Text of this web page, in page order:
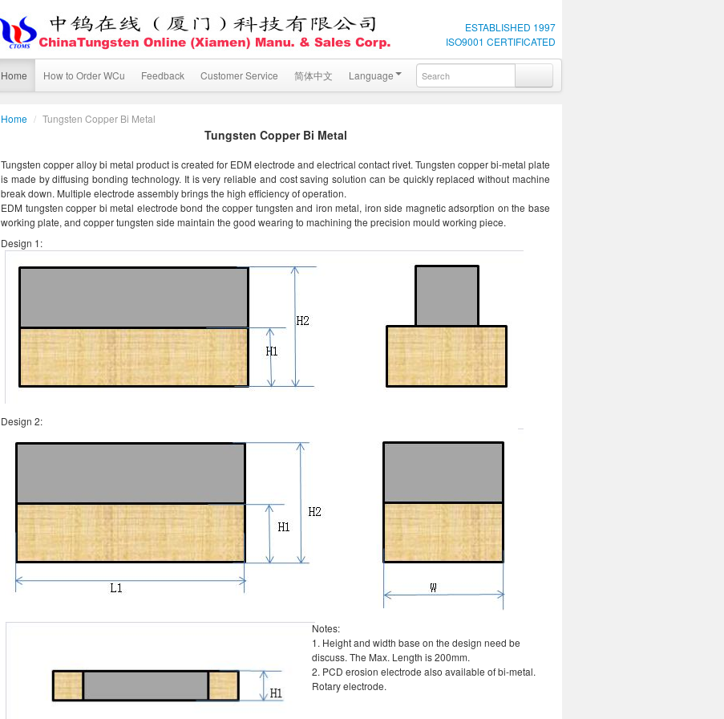
ESTABLISHED 1997
ISO9001 CERTIFICATED
Home How to Order WCu Feedback Customer Service 简体中文 Language
Home / Tungsten Copper Bi Metal
Tungsten Copper Bi Metal
Tungsten copper alloy bi metal product is created for EDM electrode and electrical contact rivet. Tungsten copper bi-metal plate
is made by diffusing bonding technology. It is very reliable and cost saving solution can be quickly replaced without machine
break down. Multiple electrode assembly brings the high efficiency of operation.
EDM tungsten copper bi metal electrode bond the copper tungsten and iron metal, iron side magnetic adsorption on the base
working plate, and copper tungsten side maintain the good wearing to machining the precision mould working piece.
Design 1:
Design 2:
Notes:
1. Height and width base on the design need be
discuss. The Max. Length is 200mm.
2. PCD erosion electrode also available of bi-metal.
Rotary electrode.